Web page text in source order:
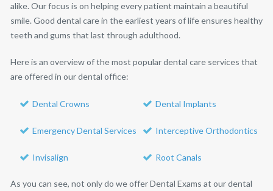
alike. Our focus is on helping every patient maintain a beautiful
smile. Good dental care in the earliest years of life ensures healthy
teeth and gums that last through adulthood.
Here is an overview of the most popular dental care services that
are offered in our dental office:
Dental Crowns Dental Implants
Emergency Dental Services Interceptive Orthodontics
Invisalign Root Canals
As you can see, not only do we offer Dental Exams at our dental